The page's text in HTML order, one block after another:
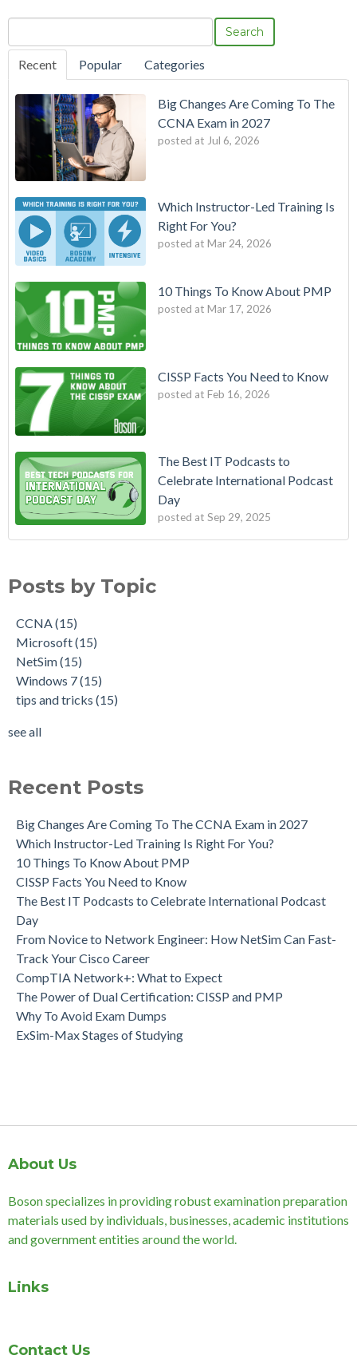
Search
Recent Popular Categories
Big Changes Are Coming To The
CCNA Exam in 2027
posted at Jul 6, 2026
Which Instructor-Led Training Is
Right For You?
posted at Mar 24, 2026
10 Things To Know About PMP
posted at Mar 17, 2026
CISSP Facts You Need to Know
posted at Feb 16, 2026
The Best IT Podcasts to
Celebrate International Podcast
Day
posted at Sep 29, 2025
Posts by Topic
CCNA(15)
Microsoft(15)
NetSim(15)
Windows 7(15)
tips and tricks (15)
see all
Recent Posts
Big Changes Are Coming To The CCNA Exam in 2027
Which Instructor-Led Training Is Right For You?
10 Things To Know About PMP
CISSP Facts You Need to Know
The Best IT Podcasts to Celebrate International Podcast
Day
From Novice to Network Engineer: How NetSim Can Fast-
Track Your Cisco Career
CompTIA Network+: What to Expect
The Power of Dual Certification: CISSP and PMP
Why To Avoid Exam Dumps
ExSim-Max Stages of Studying
About Us
Boson specializes in providing robust examination preparation
materials used by individuals, businesses, academic institutions
and government entities around the world.
Links
Contact Us